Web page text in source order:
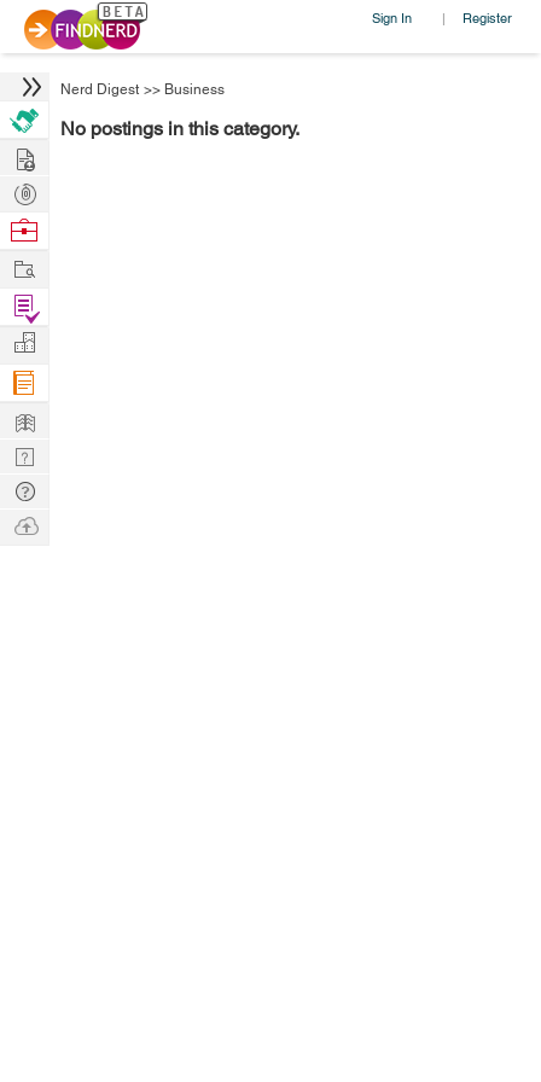
Sign In | Register
Nerd Digest >> Business
No postings in this category.
Hire
Post
Projects
Browse
Work
Find
Projects
Manage
Company
Learn
Nerd
Digest
Tech
Q & A
Ask